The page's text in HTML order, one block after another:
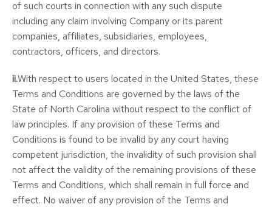
of such courts in connection with any such dispute
including any claim involving Company or its parent
companies, affiliates, subsidiaries, employees,
contractors, officers, and directors.
ii.With respect to users located in the United States, these
Terms and Conditions are governed by the laws of the
State of North Carolina without respect to the conflict of
law principles. If any provision of these Terms and
Conditions is found to be invalid by any court having
competent jurisdiction, the invalidity of such provision shall
not affect the validity of the remaining provisions of these
Terms and Conditions, which shall remain in full force and
effect. No waiver of any provision of the Terms and